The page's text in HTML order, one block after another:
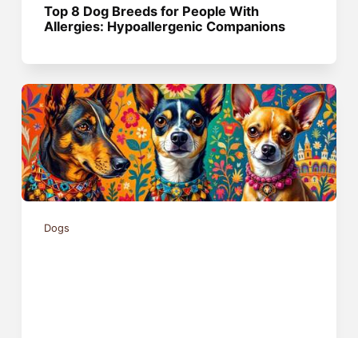
Top 8 Dog Breeds for People With
Allergies: Hypoallergenic Companions
Dogs